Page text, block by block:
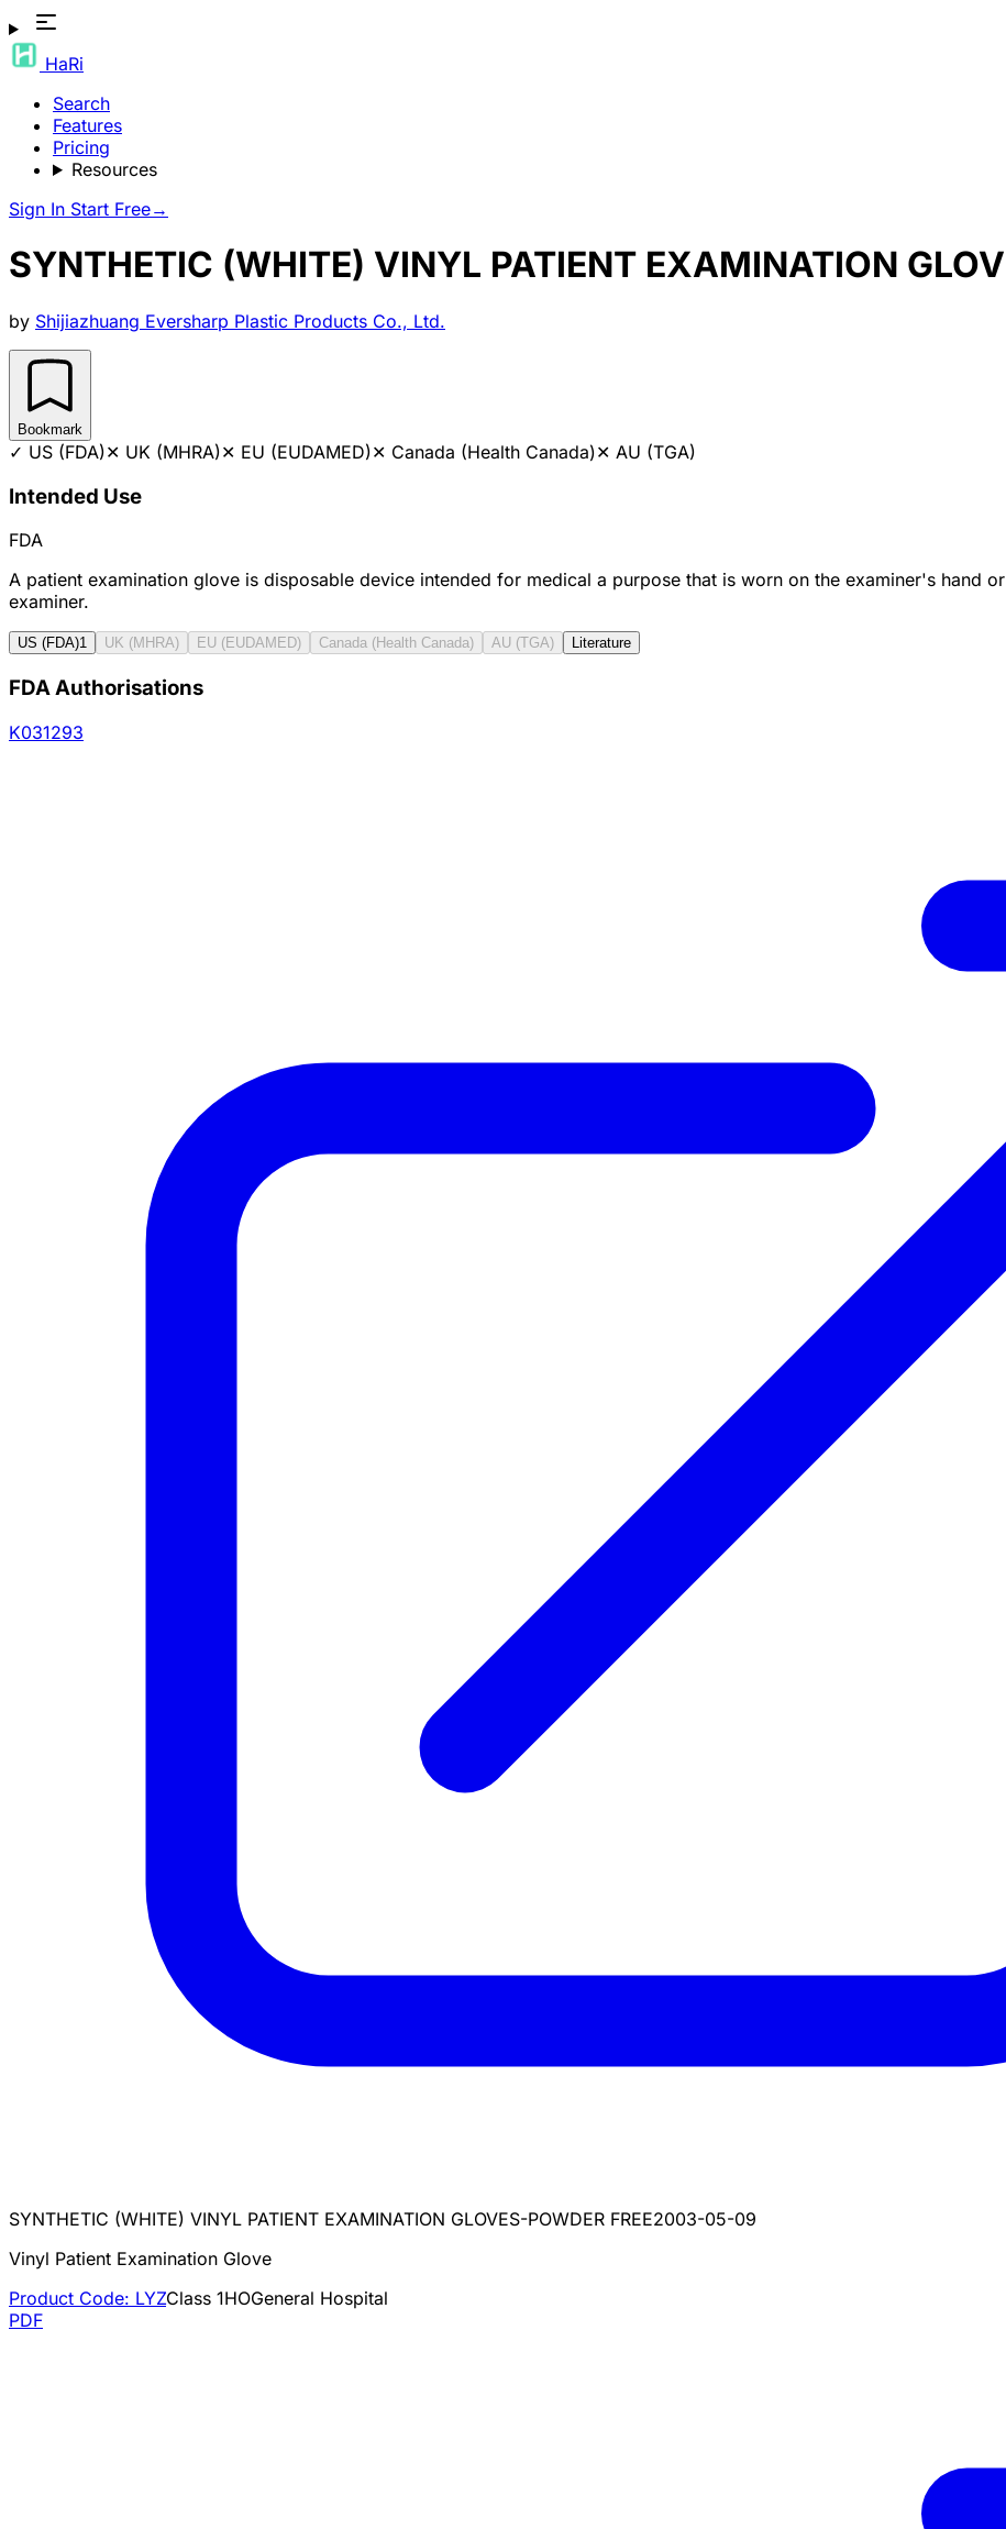
HaRi
Search
Features
Pricing
Resources
Sign In Start Free→
SYNTHETIC (WHITE) VINYL PATIENT EXAMINATION
by Shijiazhuang Eversharp Plastic Products Co., Ltd.
Bookmark
✓ US (FDA)✕ UK (MHRA)✕ EU (EUDAMED)✕ Canada (Health Canada)✕ AU (TGA)
Intended Use
FDA
A patient examination glove is disposable device intended for medical a purpose that is worn on the examiner's hand
examiner.
US (FDA)1 UK (MHRA) EU (EUDAMED) Canada (Health Canada) AU (TGA) Literature
FDA Authorisations
K031293
SYNTHETIC (WHITE) VINYL PATIENT EXAMINATION GLOVES-POWDER FREE2003-05-09
Vinyl Patient Examination Glove
Product Code: LYZClass 1HOGeneral Hospital
PDF